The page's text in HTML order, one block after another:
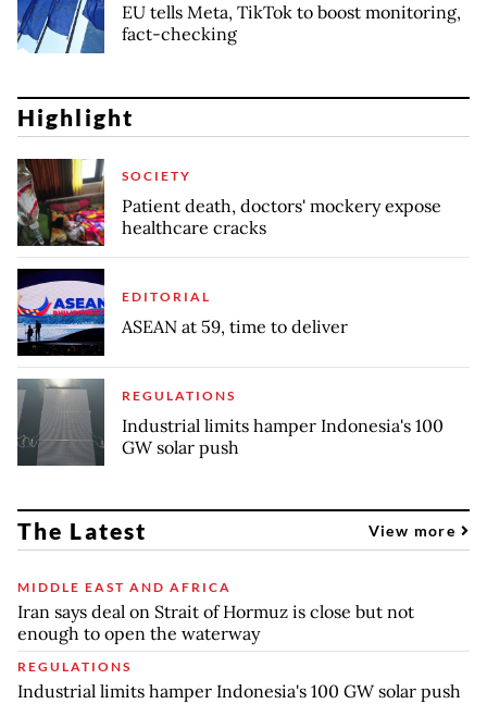
EU tells Meta, TikTok to boost monitoring,
fact-checking
Highlight
SOCIETY
Patient death, doctors' mockery expose
healthcare cracks
EDITORIAL
ASEAN at 59, time to deliver
REGULATIONS
Industrial limits hamper Indonesia's 100
GW solar push
The Latest View more
MIDDLE EAST AND AFRICA
Iran says deal on Strait of Hormuz is close but not
enough to open the waterway
REGULATIONS
Industrial limits hamper Indonesia's 100 GW solar push